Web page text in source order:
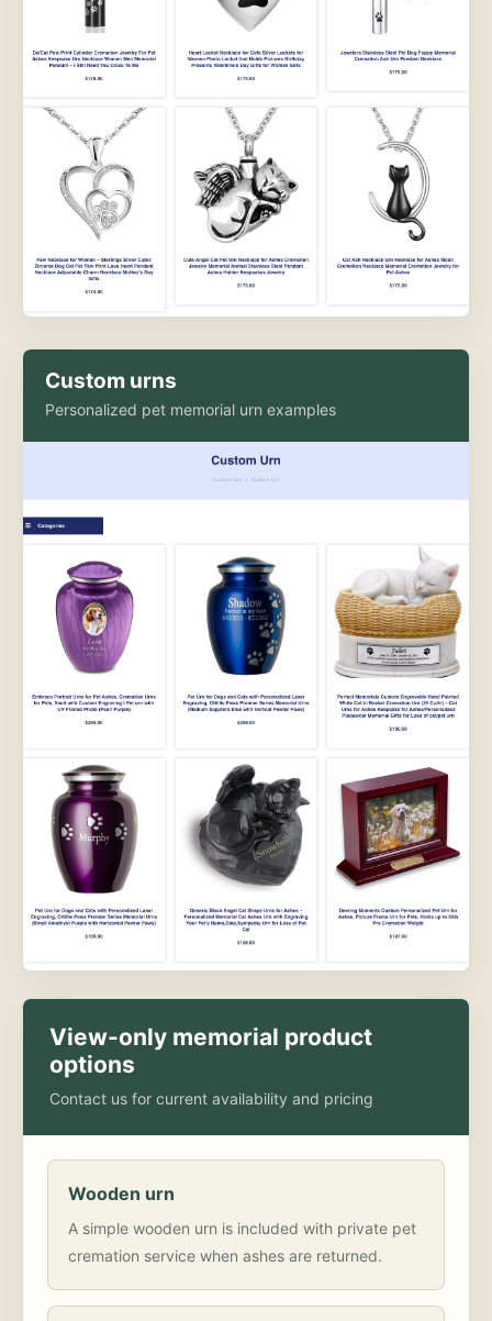
Custom urns
Personalized pet memorial urn examples
View-only memorial product
options
Contact us for current availability and pricing
Wooden urn
A simple wooden urn is included with private pet
cremation service when ashes are returned.